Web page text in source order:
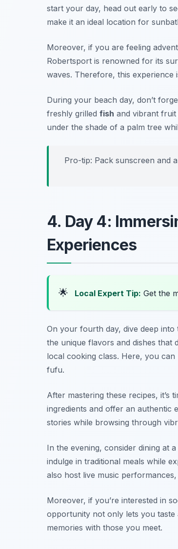
start your day, head out early to
make it an ideal location for
Moreover, if you are feeling
Robertsport is renowned for its
waves. Therefore, this
During your beach day, don’t
freshly grilled fish and vibrant fruit
under the shade of a palm tree
Pro-tip: Pack sunscreen and
4. Day 4:
Experiences
🌟 Local Expert Tip: Get the
On your fourth day, dive deep into
the unique flavors and dishes that
local cooking class. Here, you
fufu.
After mastering these recipes, it’s
ingredients and offer an authentic
stories while browsing through
In the evening, consider dining at
indulge in traditional meals while
also host live music
Moreover, if you’re interested in
opportunity not only lets you taste
memories with those you meet.